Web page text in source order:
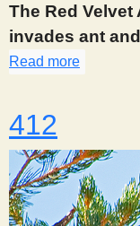
The Red
invades ant
Read more
412